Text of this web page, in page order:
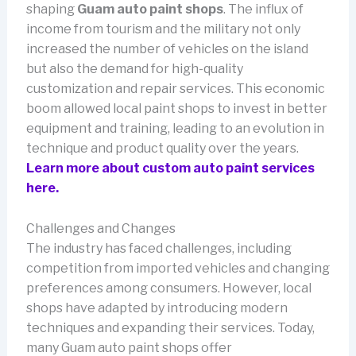
shaping Guam auto paint shops. The influx of
income from tourism and the military not only
increased the number of vehicles on the island
but also the demand for high-quality
customization and repair services. This economic
boom allowed local paint shops to invest in better
equipment and training, leading to an evolution in
technique and product quality over the years.
Learn more about custom auto paint services
here.
Challenges and Changes
The industry has faced challenges, including
competition from imported vehicles and changing
preferences among consumers. However, local
shops have adapted by introducing modern
techniques and expanding their services. Today,
many Guam auto paint shops offer